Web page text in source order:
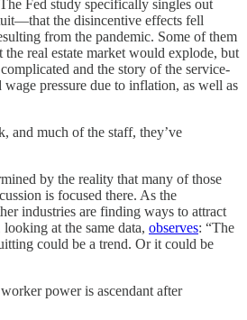
Fed study specifically singles out
the disincentive effects fell
from the pandemic. Some of them
real estate market would explode, but
and the story of the service-
pressure due to inflation, as well as
and much of the staff, they’ve
by the reality that many of those
is focused there. As the
industries are finding ways to attract
looking at the same data, observes: “The
could be a trend. Or it could be
power is ascendant after